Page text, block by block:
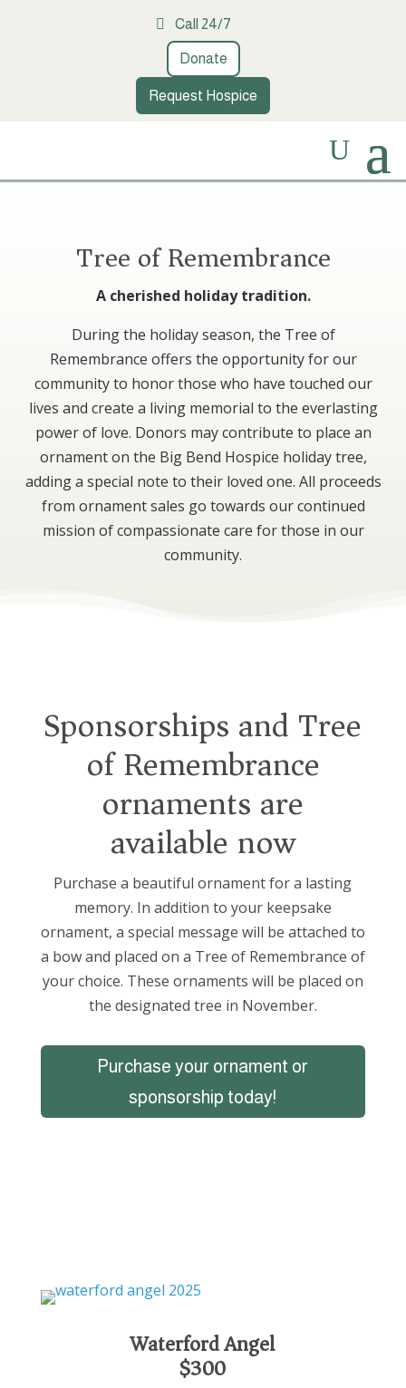
Call 24/7
Donate
Request Hospice
Tree of Remembrance
A cherished holiday tradition.
During the holiday season, the Tree of
Remembrance offers the opportunity for our
community to honor those who have touched our
lives and create a living memorial to the everlasting
power of love. Donors may contribute to place an
ornament on the Big Bend Hospice holiday tree,
adding a special note to their loved one. All proceeds
from ornament sales go towards our continued
mission of compassionate care for those in our
community.
Sponsorships and Tree
of Remembrance
ornaments are
available now
Purchase a beautiful ornament for a lasting
memory. In addition to your keepsake
ornament, a special message will be attached to
a bow and placed on a Tree of Remembrance of
your choice. These ornaments will be placed on
the designated tree in November.
Purchase your ornament or
sponsorship today!
Waterford Angel
$300